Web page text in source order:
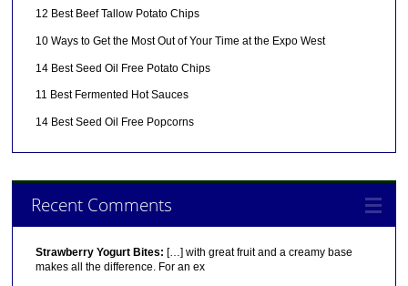
12 Best Beef Tallow Potato Chips
10 Ways to Get the Most Out of Your Time at the Expo West
14 Best Seed Oil Free Potato Chips
11 Best Fermented Hot Sauces
14 Best Seed Oil Free Popcorns
Recent Comments
Strawberry Yogurt Bites: […] with great fruit and a creamy base
makes all the difference. For an ex